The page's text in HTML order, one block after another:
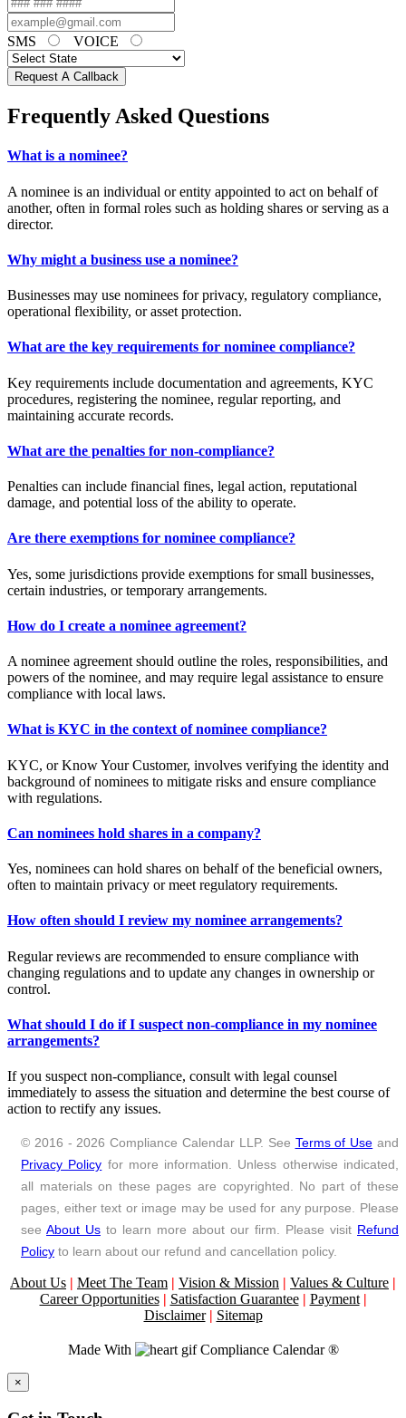
SMS VOICE
Request A Callback
Frequently Asked Questions
What is a nominee?
A nominee is an individual or entity appointed to act on behalf of
another, often in formal roles such as holding shares or serving as a
director.
Why might a business use a nominee?
Businesses may use nominees for privacy, regulatory compliance,
operational flexibility, or asset protection.
What are the key requirements for nominee compliance?
Key requirements include documentation and agreements, KYC
procedures, registering the nominee, regular reporting, and
maintaining accurate records.
What are the penalties for non-compliance?
Penalties can include financial fines, legal action, reputational
damage, and potential loss of the ability to operate.
Are there exemptions for nominee compliance?
Yes, some jurisdictions provide exemptions for small businesses,
certain industries, or temporary arrangements.
How do I create a nominee agreement?
A nominee agreement should outline the roles, responsibilities, and
powers of the nominee, and may require legal assistance to ensure
compliance with local laws.
What is KYC in the context of nominee compliance?
KYC, or Know Your Customer, involves verifying the identity and
background of nominees to mitigate risks and ensure compliance
with regulations.
Can nominees hold shares in a company?
Yes, nominees can hold shares on behalf of the beneficial owners,
often to maintain privacy or meet regulatory requirements.
How often should I review my nominee arrangements?
Regular reviews are recommended to ensure compliance with
changing regulations and to update any changes in ownership or
control.
What should I do if I suspect non-compliance in my nominee
arrangements?
If you suspect non-compliance, consult with legal counsel
immediately to assess the situation and determine the best course of
action to rectify any issues.
© 2016 - 2026 Compliance Calendar LLP. See Terms of Use and
Privacy Policy for more information. Unless otherwise indicated,
all materials on these pages are copyrighted. No part of these
pages, either text or image may be used for any purpose. Please
see About Us to learn more about our firm. Please visit Refund
Policy to learn about our refund and cancellation policy.
About Us | Meet The Team | Vision & Mission | Values & Culture |
Career Opportunities | Satisfaction Guarantee | Payment |
Disclaimer | Sitemap
Made With Compliance Calendar ®
×